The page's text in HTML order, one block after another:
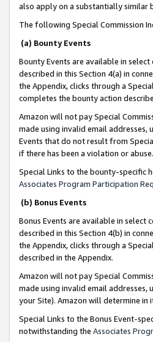
also apply on a substantially similar
The following Special Commission
(a) Bounty Events
Bounty Events are available in
described in this Section 4(a) in
the Appendix, clicks through a
completes the bounty action
Amazon will not pay Special
made using invalid email
Events that do not result from
if there has been a violation or abuse.
Special Links to the bounty-specific
Associates Program Participation
(b) Bonus Events
Bonus Events are available in select
described in this Section 4(b) in
the Appendix, clicks through a
described in the Appendix.
Amazon will not pay Special
made using invalid email
your Site). Amazon will determine in
Special Links to the Bonus Event-
notwithstanding the Associates